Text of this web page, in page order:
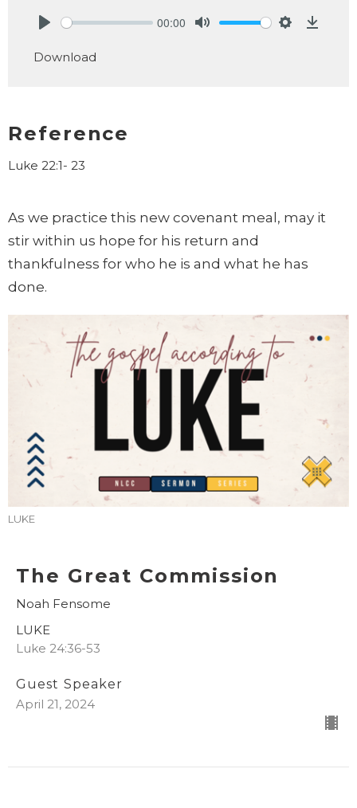
00:00
Download
Reference
Luke 22:1- 23
As we practice this new covenant meal, may it
stir within us hope for his return and
thankfulness for who he is and what he has
done.
LUKE
The Great Commission
Noah Fensome
LUKE
Luke 24:36-53
Guest Speaker
April 21, 2024